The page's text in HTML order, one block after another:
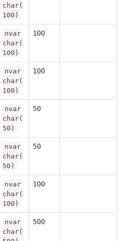
char(
100)
nvar
char(
100)
100
nvar
char(
100)
100
nvar
char(
50)
50
nvar
char(
50)
50
nvar
char(
100)
100
nvar
char(
500